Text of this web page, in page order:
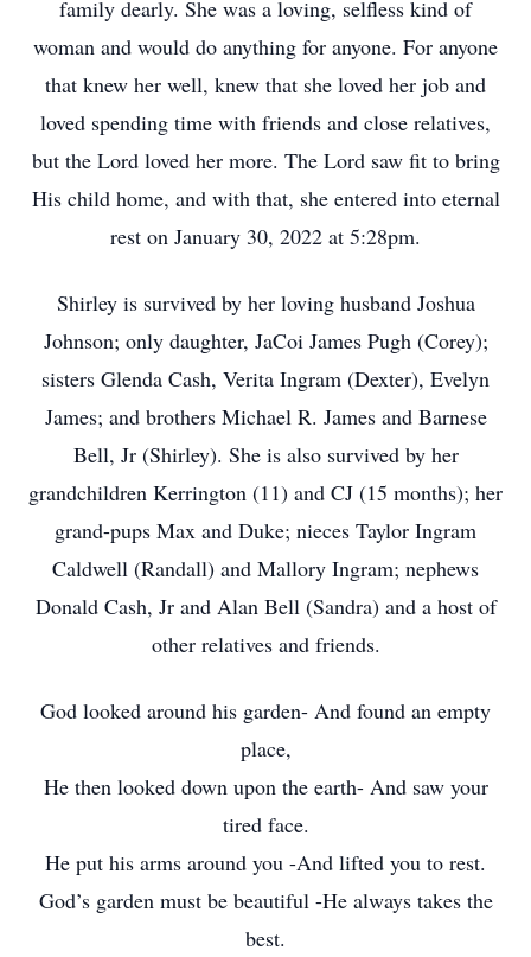
family dearly. She was a loving, selfless kind of
woman and would do anything for anyone. For anyone
that knew her well, knew that she loved her job and
loved spending time with friends and close relatives,
but the Lord loved her more. The Lord saw fit to bring
His child home, and with that, she entered into eternal
rest on January 30, 2022 at 5:28pm.
Shirley is survived by her loving husband Joshua
Johnson; only daughter, JaCoi James Pugh (Corey);
sisters Glenda Cash, Verita Ingram (Dexter), Evelyn
James; and brothers Michael R. James and Barnese
Bell, Jr (Shirley). She is also survived by her
grandchildren Kerrington (11) and CJ (15 months); her
grand-pups Max and Duke; nieces Taylor Ingram
Caldwell (Randall) and Mallory Ingram; nephews
Donald Cash, Jr and Alan Bell (Sandra) and a host of
other relatives and friends.
God looked around his garden- And found an empty
place,
He then looked down upon the earth- And saw your
tired face.
He put his arms around you -And lifted you to rest.
God’s garden must be beautiful -He always takes the
best.